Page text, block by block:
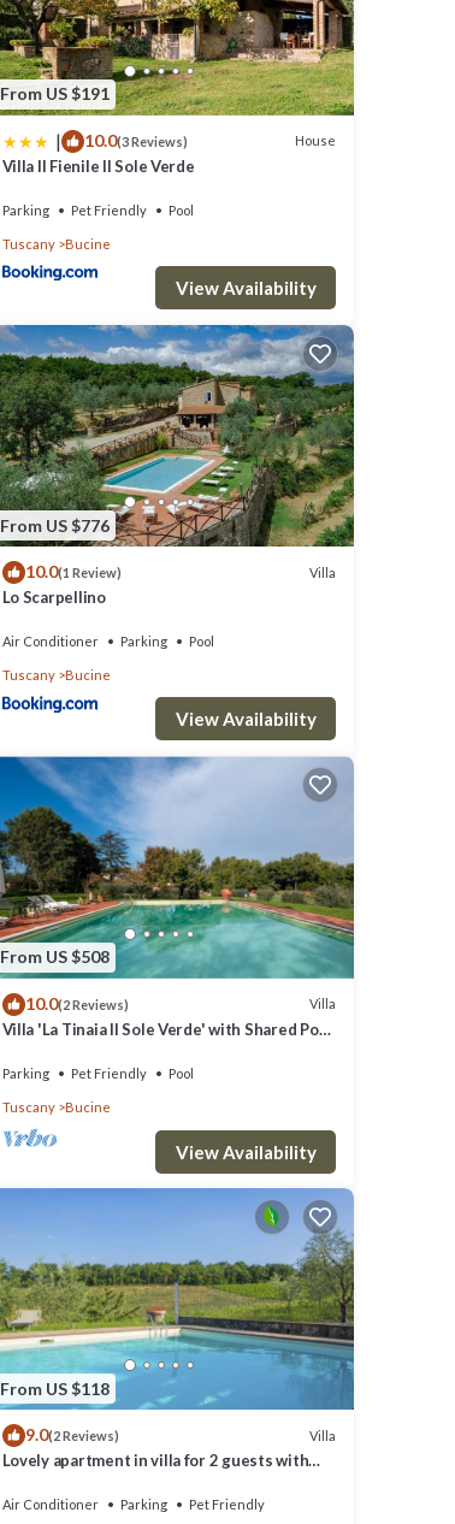
From US $191
| 10.0(3 Reviews) House
Villa Il Fienile Il Sole Verde
Parking Pet Friendly Pool
Tuscany Bucine
View Availability
From US $776
10.0(1 Review) Villa
Lo Scarpellino
Air Conditioner Parking Pool
Tuscany Bucine
View Availability
From US $508
10.0(2 Reviews) Villa
Villa 'La Tinaia Il Sole Verde' with Shared Pool
Parking Pet Friendly Pool
Tuscany Bucine
View Availability
From US $118
9.0(2 Reviews) Villa
Lovely apartment in villa for 2 guests with
Air Conditioner Parking Pet Friendly